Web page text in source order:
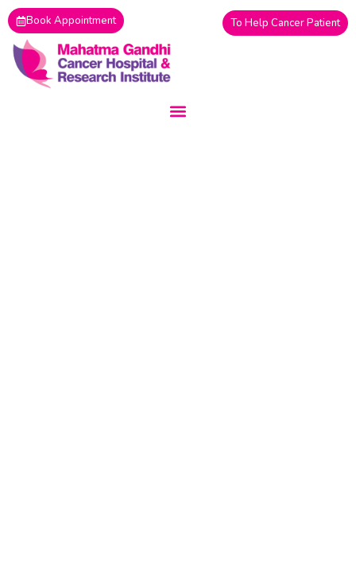
Skip
to
content
Book Appointment To Help Cancer Patient
08 August, 2026 6:27 AM